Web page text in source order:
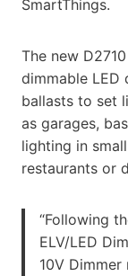
SmartThings.
The new
dimmable LED
ballasts to set
as garages,
lighting in
restaurants or
“Following
ELV/LED
10V Dimmer